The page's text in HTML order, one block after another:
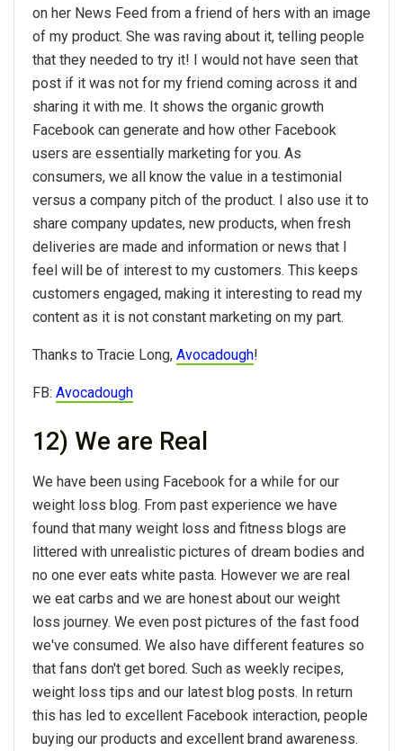
on her News Feed from a friend of hers with an image
of my product. She was raving about it, telling people
that they needed to try it! I would not have seen that
post if it was not for my friend coming across it and
sharing it with me. It shows the organic growth
Facebook can generate and how other Facebook
users are essentially marketing for you. As
consumers, we all know the value in a testimonial
versus a company pitch of the product. I also use it to
share company updates, new products, when fresh
deliveries are made and information or news that I
feel will be of interest to my customers. This keeps
customers engaged, making it interesting to read my
content as it is not constant marketing on my part.
Thanks to Tracie Long, Avocadough!
FB: Avocadough
12) We are Real
We have been using Facebook for a while for our
weight loss blog. From past experience we have
found that many weight loss and fitness blogs are
littered with unrealistic pictures of dream bodies and
no one ever eats white pasta. However we are real
we eat carbs and we are honest about our weight
loss journey. We even post pictures of the fast food
we've consumed. We also have different features so
that fans don't get bored. Such as weekly recipes,
weight loss tips and our latest blog posts. In return
this has led to excellent Facebook interaction, people
buying our products and excellent brand awareness.